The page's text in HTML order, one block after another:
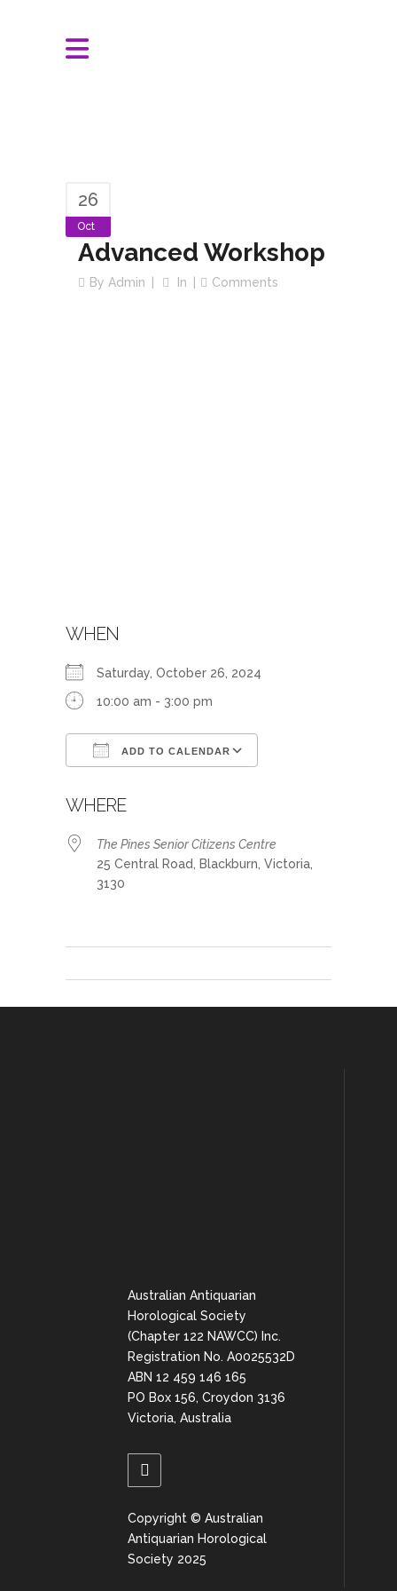
26
Oct
Advanced Workshop
By Admin In Comments
WHEN
Saturday, October 26, 2024
10:00 am - 3:00 pm
ADD TO CALENDAR
WHERE
The Pines Senior Citizens Centre
25 Central Road, Blackburn, Victoria,
3130
Australian Antiquarian
Horological Society
(Chapter 122 NAWCC) Inc.
Registration No. A0025532D
ABN 12 459 146 165
PO Box 156, Croydon 3136
Victoria, Australia
Copyright © Australian
Antiquarian Horological
Society 2025